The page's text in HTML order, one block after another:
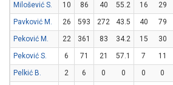
Milošević S.
10 86 40 55.2 16 29
Pavković M.
26 593 272 43.5 40 79
Peković M.
22 361 83 34.2 15 30
Peković S.
6 71 21 57.1 7 11
Pelkić B.
2 6 0 0 0 0